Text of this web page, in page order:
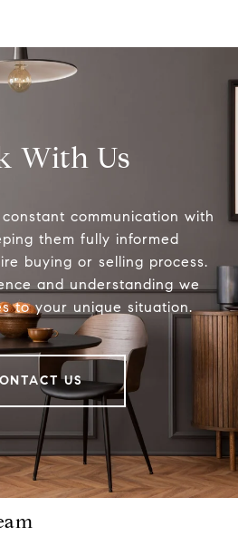
With Us
communication with
them fully informed
buying or selling process.
and understanding we
to your unique situation.
US